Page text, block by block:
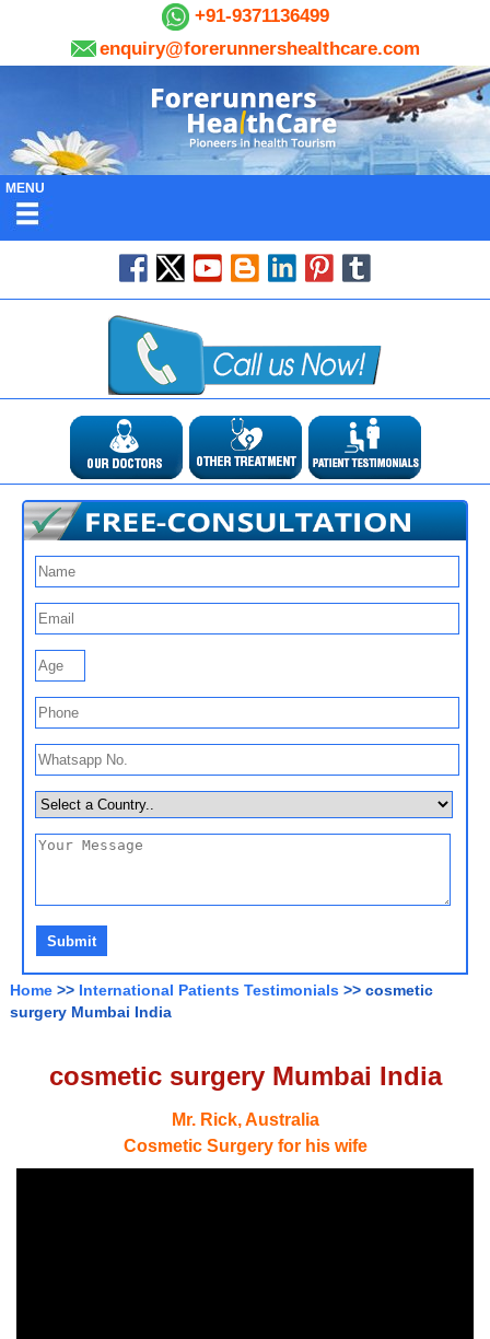
+91-9371136499
enquiry@forerunnershealthcare.com
MENU
Home >> International Patients Testimonials >> cosmetic
surgery Mumbai India
cosmetic surgery Mumbai India
Mr. Rick, Australia
Cosmetic Surgery for his wife